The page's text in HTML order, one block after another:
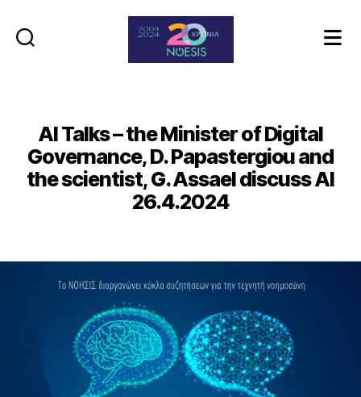
AI Talks – the Minister of Digital
Governance, D. Papastergiou and
the scientist, G. Assael discuss AI
26.4.2024